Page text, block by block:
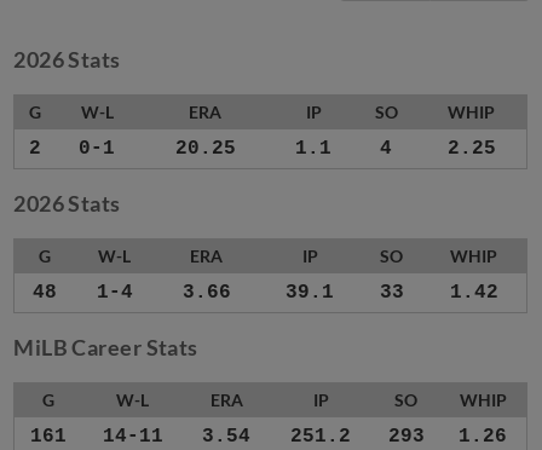
2026 Stats
G W-L ERA IP SO WHIP
2 0-1 20.25 1.1 4 2.25
2026 Stats
G W-L ERA IP SO WHIP
48 1-4 3.66 39.1 33 1.42
MiLB Career Stats
G W-L ERA IP SO WHIP
161 14-11 3.54 251.2 293 1.26